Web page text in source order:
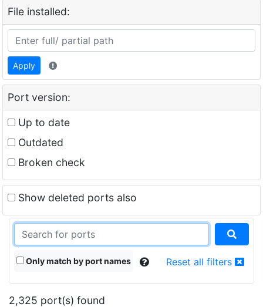
File installed:
Apply
Port version:
Up to date
Outdated
Broken check
Show deleted ports also
Only match by port names Reset all filters
2,325 port(s) found